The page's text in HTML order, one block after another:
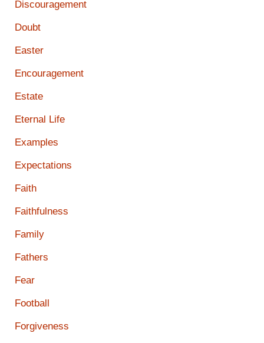
Discouragement
Doubt
Easter
Encouragement
Estate
Eternal Life
Examples
Expectations
Faith
Faithfulness
Family
Fathers
Fear
Football
Forgiveness